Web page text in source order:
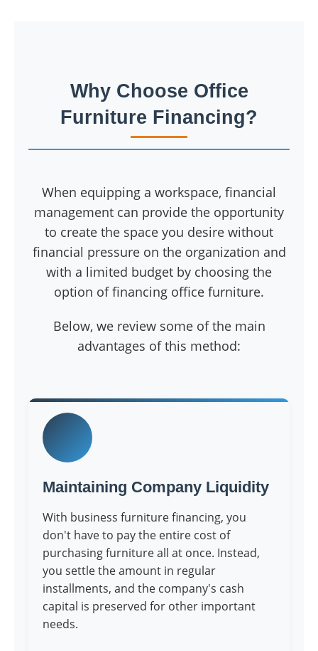
Why Choose Office
Furniture Financing?
When equipping a workspace, financial
management can provide the opportunity
to create the space you desire without
financial pressure on the organization and
with a limited budget by choosing the
option of financing office furniture.
Below, we review some of the main
advantages of this method:
Maintaining Company Liquidity
With business furniture financing, you
don't have to pay the entire cost of
purchasing furniture all at once. Instead,
you settle the amount in regular
installments, and the company's cash
capital is preserved for other important
needs.